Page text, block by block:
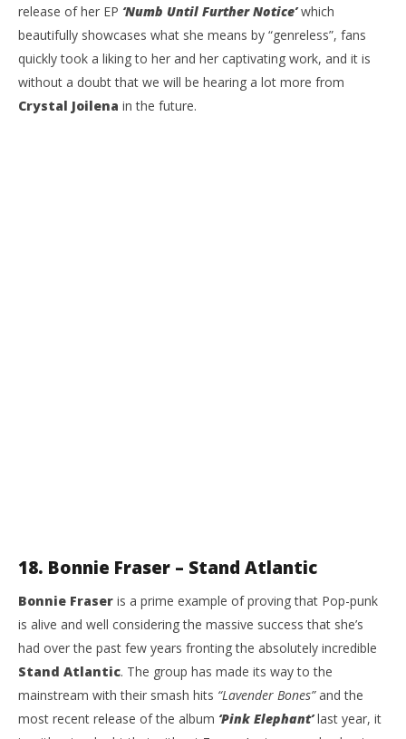
release of her EP ‘Numb Until Further Notice’which
beautifully showcases what she means by “genreless”, fans
quickly took a liking to her and her captivating work, and it is
without a doubt that we will be hearing a lot more from
Crystal Joilena in the future.
18. Bonnie Fraser – Stand Atlantic
Bonnie Fraser is a prime example of proving that Pop-punk
is alive and well considering the massive success that she’s
had over the past few years fronting the absolutely incredible
Stand Atlantic. The group has made its way to the
mainstream with their smash hits “Lavender Bones”and the
most recent release of the album ‘Pink Elephant’last year, it